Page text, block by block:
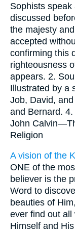
Sophists
discussed
the majesty
accepted
confirming this
righteousness
appears. 2.
Illustrated by a
Job, David,
and Bernard.
John Calvin—
Religion
A vision of the
ONE of the
believer is the
Word to
beauties of
ever find out
Himself and